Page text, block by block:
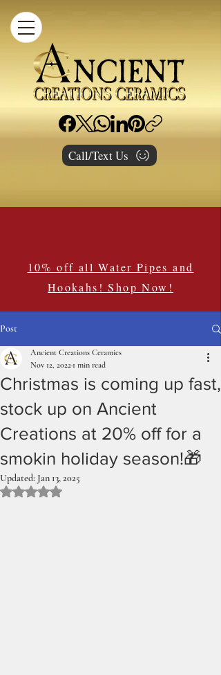
Call/Text Us
10% off all Water Pipes and
Hookahs! Shop Now!
Post
Christmas is coming up fast,
stock up on Ancient
Creations at 20% off for a
smokin holiday season!🎁
Ancient Creations Ceramics
Nov 12, 2022 1 min read
Updated: Jan 13, 2025
Rated NaN out of 5 stars.